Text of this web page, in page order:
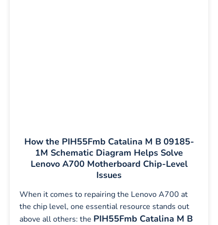
How the PIH55Fmb Catalina M B 09185-
1M Schematic Diagram Helps Solve
Lenovo A700 Motherboard Chip-Level
Issues
When it comes to repairing the Lenovo A700 at
the chip level, one essential resource stands out
above all others: the PIH55Fmb Catalina M B